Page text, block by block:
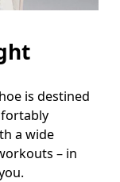
is destined
a wide
– in